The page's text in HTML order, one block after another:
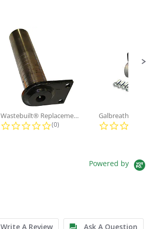
Wastebuilt® Replacement for...
0.0 star rating
(0)
Powered by
Write A Review
Ask A Question